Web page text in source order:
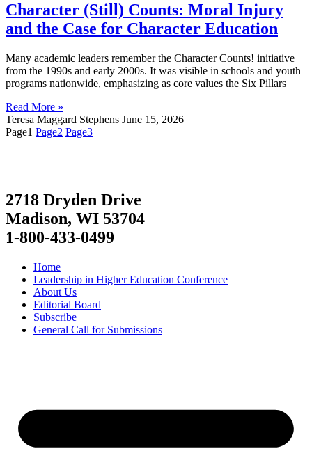
Character (Still) Counts: Moral Injury
and the Case for Character Education
Many academic leaders remember the Character Counts! initiative
from the 1990s and early 2000s. It was visible in schools and youth
programs nationwide, emphasizing as core values the Six Pillars
Read More »
Teresa Maggard Stephens June 15, 2026
Page1 Page2 Page3
2718 Dryden Drive
Madison, WI 53704
1-800-433-0499
Home
Leadership in Higher Education Conference
About Us
Editorial Board
Subscribe
General Call for Submissions